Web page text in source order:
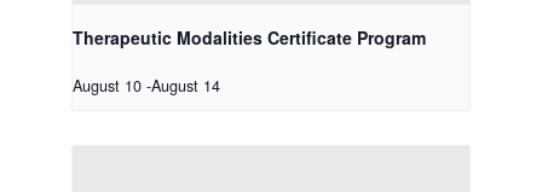
Therapeutic Modalities Certificate Program
August 10 -August 14